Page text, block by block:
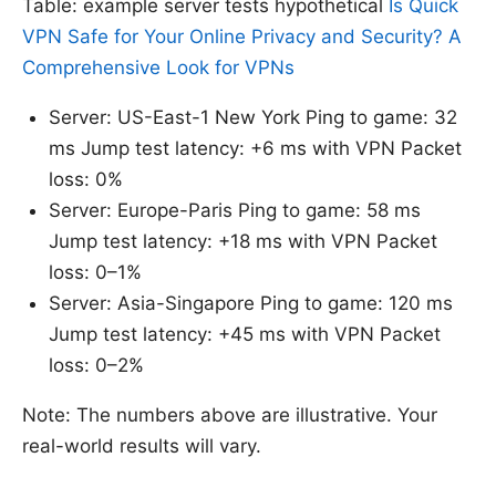
Table: example server tests hypothetical Is Quick
VPN Safe for Your Online Privacy and Security? A
Comprehensive Look for VPNs
Server: US-East-1 New York Ping to game: 32
ms Jump test latency: +6 ms with VPN Packet
loss: 0%
Server: Europe-Paris Ping to game: 58 ms
Jump test latency: +18 ms with VPN Packet
loss: 0–1%
Server: Asia-Singapore Ping to game: 120 ms
Jump test latency: +45 ms with VPN Packet
loss: 0–2%
Note: The numbers above are illustrative. Your
real-world results will vary.